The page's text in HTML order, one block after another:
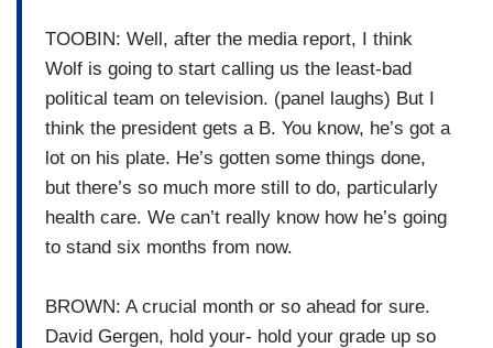
TOOBIN: Well, after the media report, I think
Wolf is going to start calling us the least-bad
political team on television. (panel laughs) But I
think the president gets a B. You know, he’s got a
lot on his plate. He’s gotten some things done,
but there’s so much more still to do, particularly
health care. We can’t really know how he’s going
to stand six months from now.
BROWN: A crucial month or so ahead for sure.
David Gergen, hold your- hold your grade up so